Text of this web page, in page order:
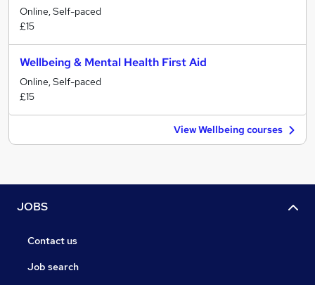
Online, Self-paced
£15
Wellbeing & Mental Health First Aid
Online, Self-paced
£15
View Wellbeing courses
JOBS
Contact us
Job search